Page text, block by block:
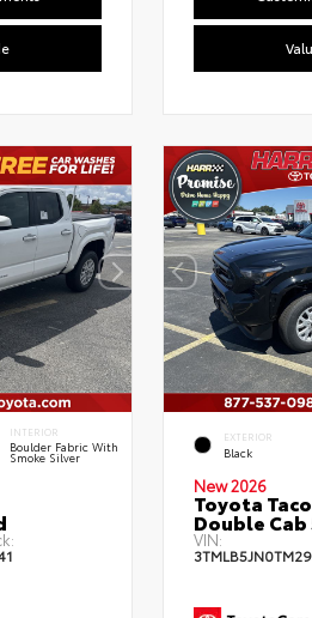
INTERIOR
Boulder Fabric With
Smoke Silver
EXTERIOR
Black
New 2026
Toyota
Double
VIN: